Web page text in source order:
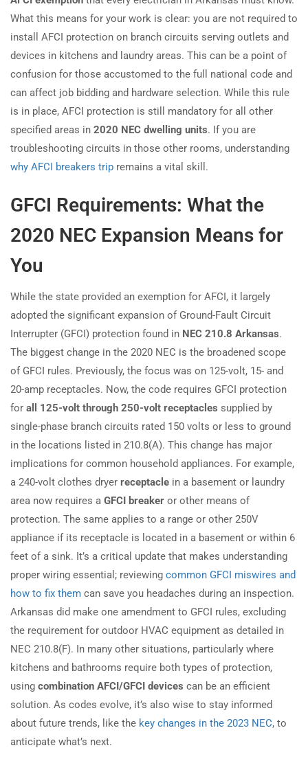
What this means for your work is clear: you are not required to
install AFCI protection on branch circuits serving outlets and
devices in kitchens and laundry areas. This can be a point of
confusion for those accustomed to the full national code and
can affect job bidding and hardware selection. While this rule
is in place, AFCI protection is still mandatory for all other
specified areas in 2020 NEC dwelling units. If you are
troubleshooting circuits in those other rooms, understanding
why AFCI breakers trip remains a vital skill.
GFCI Requirements: What the
2020 NEC Expansion Means for
You
While the state provided an exemption for AFCI, it largely
adopted the significant expansion of Ground-Fault Circuit
Interrupter (GFCI) protection found in NEC 210.8 Arkansas.
The biggest change in the 2020 NEC is the broadened scope
of GFCI rules. Previously, the focus was on 125-volt, 15- and
20-amp receptacles. Now, the code requires GFCI protection
for all 125-volt through 250-volt receptacles supplied by
single-phase branch circuits rated 150 volts or less to ground
in the locations listed in 210.8(A). This change has major
implications for common household appliances. For example,
a 240-volt clothes dryer receptacle in a basement or laundry
area now requires a GFCI breaker or other means of
protection. The same applies to a range or other 250V
appliance if its receptacle is located in a basement or within 6
feet of a sink. It’s a critical update that makes understanding
proper wiring essential; reviewing common GFCI miswires and
how to fix them can save you headaches during an inspection.
Arkansas did make one amendment to GFCI rules, excluding
the requirement for outdoor HVAC equipment as detailed in
NEC 210.8(F). In many other situations, particularly where
kitchens and bathrooms require both types of protection,
using combination AFCI/GFCI devices can be an efficient
solution. As codes evolve, it’s also wise to stay informed
about future trends, like the key changes in the 2023 NEC, to
anticipate what’s next.